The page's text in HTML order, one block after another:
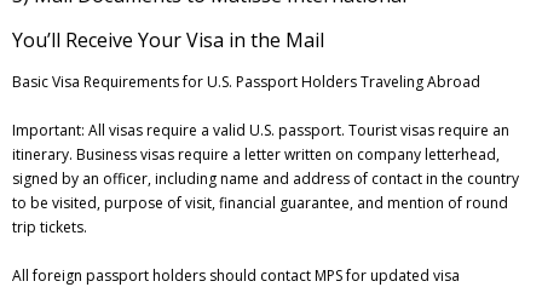
You’ll Receive Your Visa in the Mail
Basic Visa Requirements for U.S. Passport Holders Traveling Abroad
Important: All visas require a valid U.S. passport. Tourist visas require an
itinerary. Business visas require a letter written on company letterhead,
signed by an officer, including name and address of contact in the country
to be visited, purpose of visit, financial guarantee, and mention of round
trip tickets.
All foreign passport holders should contact MPS for updated visa